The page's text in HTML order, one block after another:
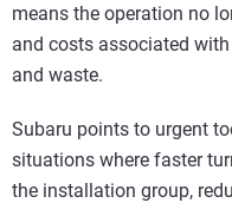
means the operation no
and costs associated
and waste.
Subaru points to urgent
situations where faster
the installation group,